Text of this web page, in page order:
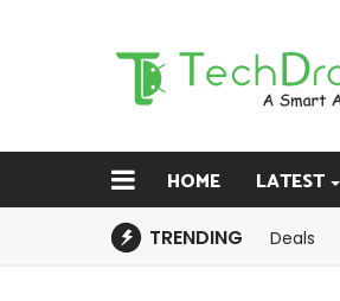
HOME LATEST
TRENDING Deals